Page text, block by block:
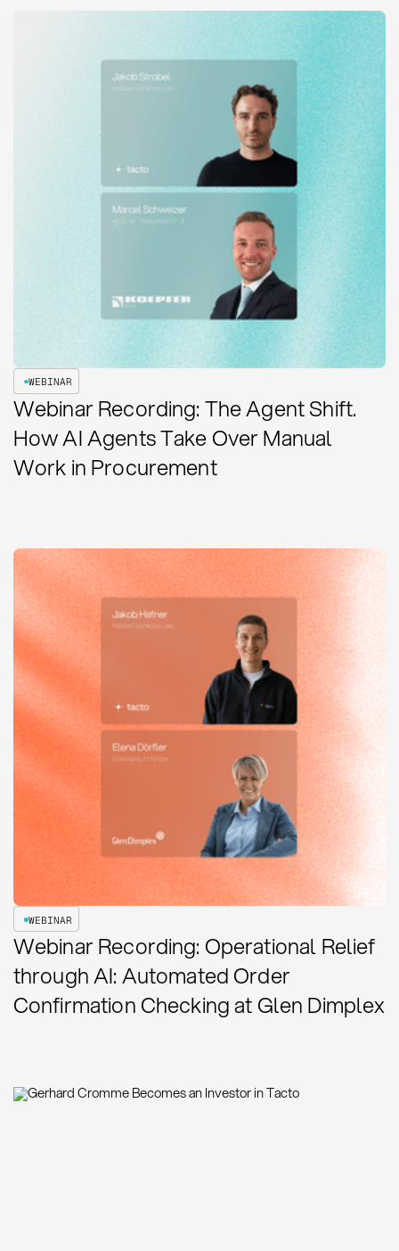
WEBINAR
Webinar Recording: The Agent Shift.
How AI Agents Take Over Manual
Work in Procurement
WEBINAR
Webinar Recording: Operational Relief
through AI: Automated Order
Confirmation Checking at Glen Dimplex